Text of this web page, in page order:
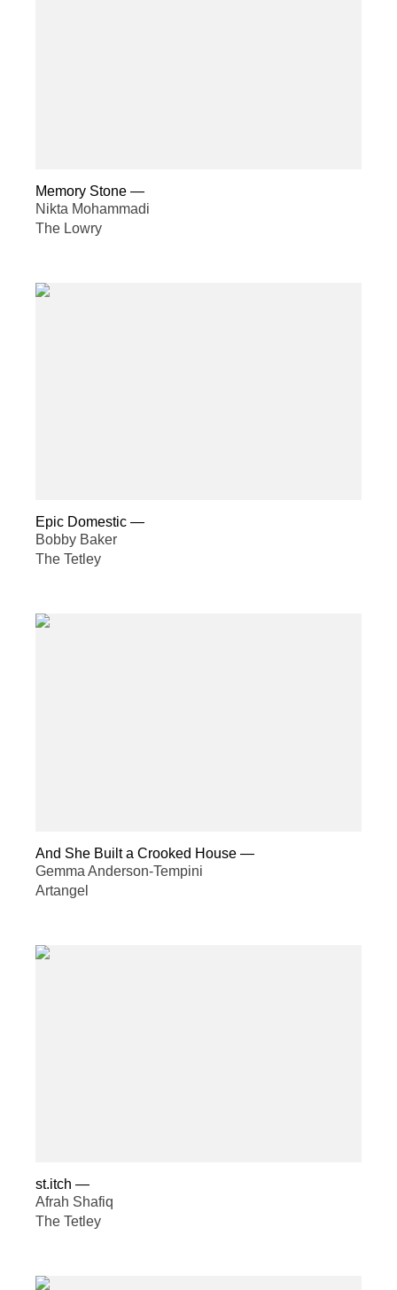
Memory Stone —
Nikta Mohammadi
The Lowry
Epic Domestic —
Bobby Baker
The Tetley
And She Built a Crooked House —
Gemma Anderson-Tempini
Artangel
st.itch —
Afrah Shafiq
The Tetley